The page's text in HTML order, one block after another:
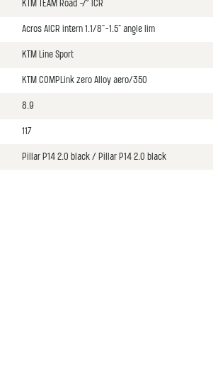
KTM TEAM Road -7° ICR
Acros AICR intern 1.1/8"-1.5" angle lim
KTM Line Sport
KTM COMPLink zero Alloy aero/350
8.9
117
Pillar P14 2.0 black / Pillar P14 2.0 black